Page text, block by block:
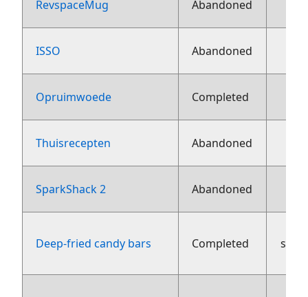
RevspaceMug Abandoned
ISSO Abandoned
Opruimwoede Completed
Thuisrecepten Abandoned
SparkShack 2 Abandoned
Deep-fried candy bars Completed